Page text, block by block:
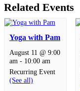
Related Events
Yoga with Pam
August 11 @ 9:00
am- 10:00 am
Recurring Event
(See all)